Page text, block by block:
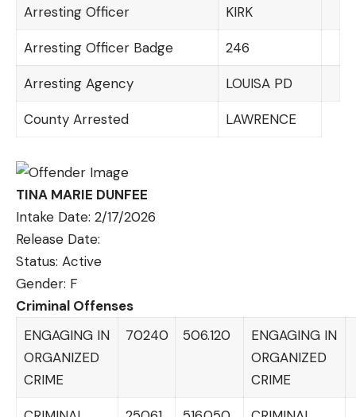
Arresting Officer KIRK
Arresting Officer Badge 246
Arresting Agency LOUISA PD
County Arrested LAWRENCE
TINA MARIE DUNFEE
Intake Date: 2/17/2026
Release Date:
Status: Active
Gender: F
Criminal Offenses
ENGAGING IN
ORGANIZED
CRIME
70240 506.120
ENGAGING IN
ORGANIZED
CRIME